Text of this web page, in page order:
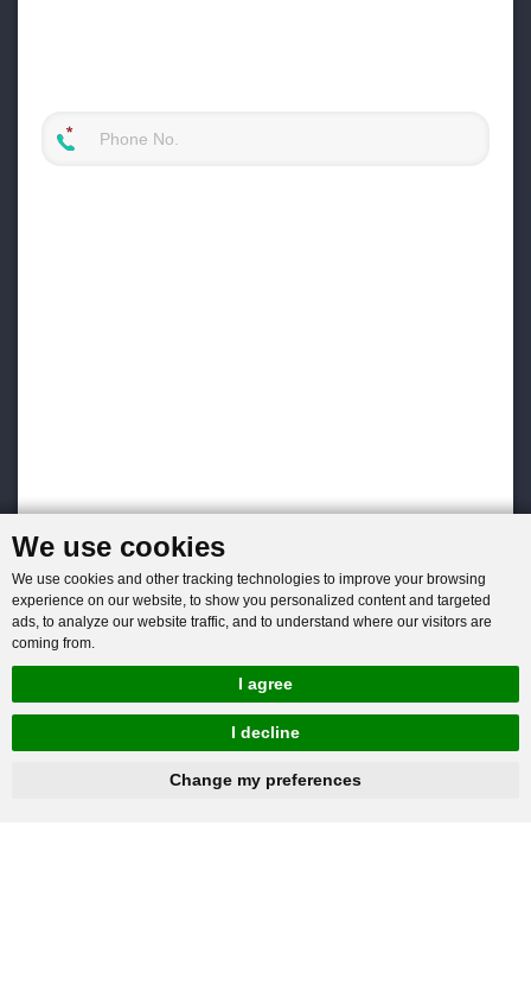
We use cookies
We use cookies and other tracking technologies to improve your browsing
experience on our website, to show you personalized content and targeted
ads, to analyze our website traffic, and to understand where our visitors are
coming from.
I agree
I decline
Change my preferences
hnbc@baichy.com +86-15093113821